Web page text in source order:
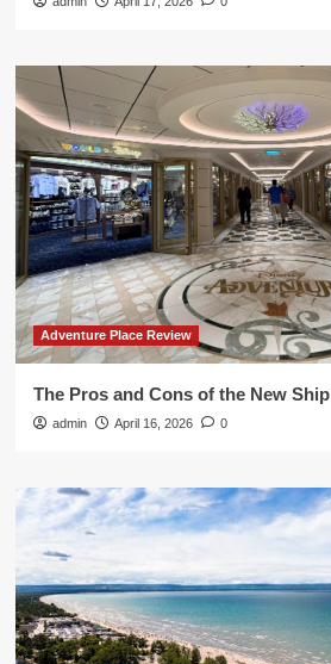
Adventure Place Review
The Pros and Cons of the New Ship
admin April 16, 2026 0